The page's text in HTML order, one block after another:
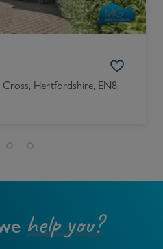
Hertfordshire, EN8
help you?